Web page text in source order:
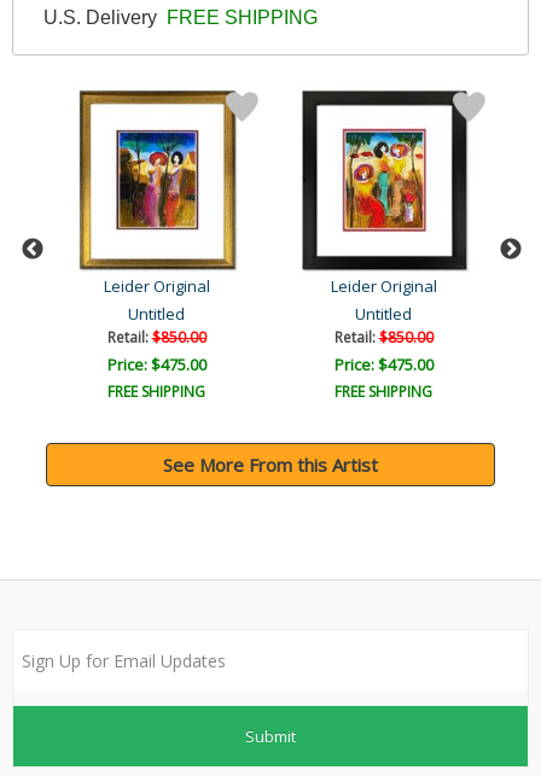
U.S. Delivery FREE SHIPPING
Leider Original
Untitled
Retail:$850.00
Price: $475.00
FREE SHIPPING
Leider Original
Untitled
Retail:$850.00
Price: $475.00
FREE SHIPPING
See More From this Artist
Submit